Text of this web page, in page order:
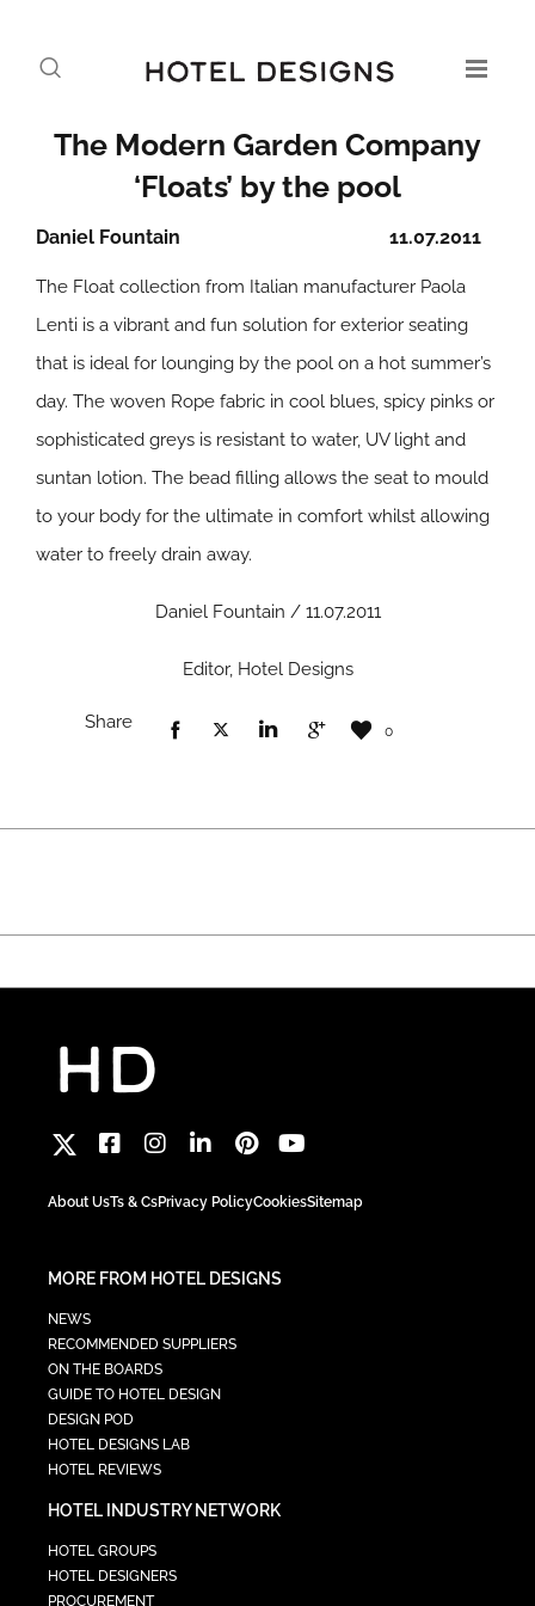
The Modern Garden Company
‘Floats’ by the pool
11.07.2011
Daniel Fountain
The Float collection from Italian manufacturer Paola
Lenti is a vibrant and fun solution for exterior seating
that is ideal for lounging by the pool on a hot summer’s
day. The woven Rope fabric in cool blues, spicy pinks or
sophisticated greys is resistant to water, UV light and
suntan lotion. The bead filling allows the seat to mould
to your body for the ultimate in comfort whilst allowing
water to freely drain away.
Daniel Fountain / 11.07.2011
Editor, Hotel Designs
Share 0
About UsTs & CsPrivacy PolicyCookiesSitemap
MORE FROM HOTEL DESIGNS
NEWS
RECOMMENDED SUPPLIERS
ON THE BOARDS
GUIDE TO HOTEL DESIGN
DESIGN POD
HOTEL DESIGNS LAB
HOTEL REVIEWS
HOTEL INDUSTRY NETWORK
HOTEL GROUPS
HOTEL DESIGNERS
PROCUREMENT